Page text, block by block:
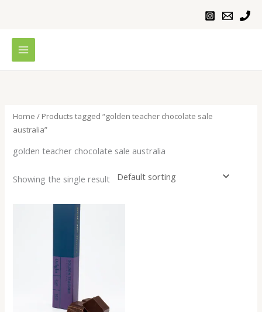
Home / Products tagged “golden teacher chocolate sale
australia”
golden teacher chocolate sale australia
Showing the single result